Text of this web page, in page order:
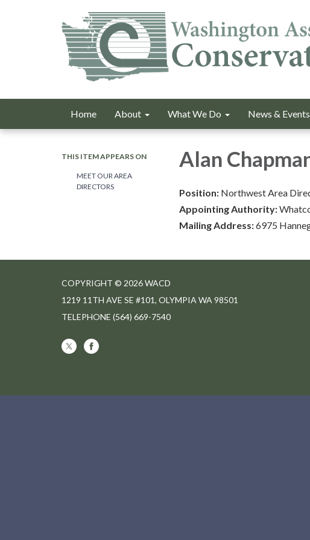
Home About What We Do News & Events
THIS ITEM APPEARS ON
MEET OUR AREA
DIRECTORS
Alan
Position: Northwest Area
Appointing Authority:
Mailing Address:6975
COPYRIGHT © 2026 WACD
1219 11TH AVE SE #101, OLYMPIA WA 98501
TELEPHONE (564) 669-7540